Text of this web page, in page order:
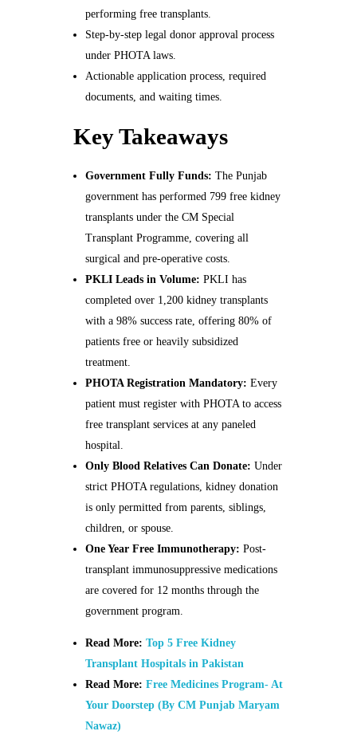
performing free transplants.
Step-by-step legal donor approval process
under PHOTA laws.
Actionable application process, required
documents, and waiting times.
Key Takeaways
Government Fully Funds: The Punjab
government has performed 799 free kidney
transplants under the CM Special
Transplant Programme, covering all
surgical and pre-operative costs.
PKLI Leads in Volume: PKLI has
completed over 1,200 kidney transplants
with a 98% success rate, offering 80% of
patients free or heavily subsidized
treatment.
PHOTA Registration Mandatory: Every
patient must register with PHOTA to access
free transplant services at any paneled
hospital.
Only Blood Relatives Can Donate: Under
strict PHOTA regulations, kidney donation
is only permitted from parents, siblings,
children, or spouse.
One Year Free Immunotherapy: Post-
transplant immunosuppressive medications
are covered for 12 months through the
government program.
Read More:Top 5 Free Kidney
Transplant Hospitals in Pakistan
Read More: Free Medicines Program- At
Your Doorstep (By CM Punjab Maryam
Nawaz)